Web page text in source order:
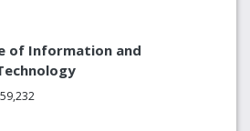
of Information and